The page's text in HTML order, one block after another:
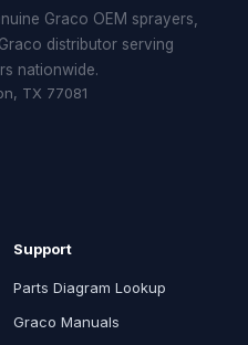
Graco OEM sprayers,
distributor serving
nationwide.
TX 77081
Support
Parts Diagram Lookup
Graco Manuals